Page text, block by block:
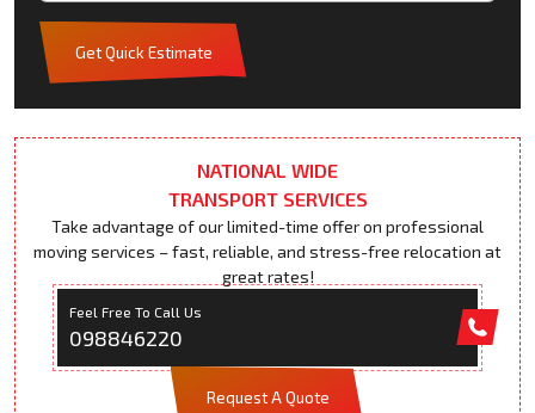
Get Quick Estimate
NATIONAL WIDE
TRANSPORT SERVICES
Take advantage of our limited-time offer on professional
moving services – fast, reliable, and stress-free relocation at
great rates!
Feel Free To Call Us
098846220
Request A Quote